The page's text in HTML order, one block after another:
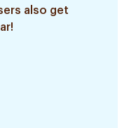
also get